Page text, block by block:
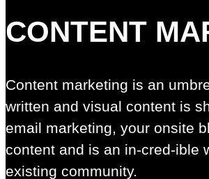
CONTENT
Content marketing is an
written and visual content is
email marketing, your onsite
content and is an in-cred-ible
existing community.